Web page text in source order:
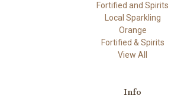
Fortified and Spirits
Local Sparkling
Orange
Fortified & Spirits
View All
Info